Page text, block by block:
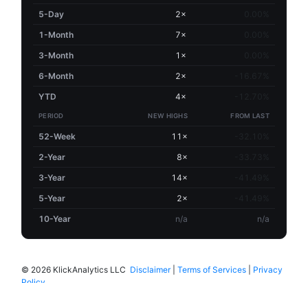
5-Day 2×
1-Month
7×
3-Month
1×
6-Month
2×
YTD
4×
PERIOD NEW HIGHS FROM LAST
52-Week 11×
2-Year
8×
3-Year
14×
5-Year
2×
10-Year
n/a n/a
© 2026 KlickAnalytics LLC Disclaimer| Terms of Services
Privacy